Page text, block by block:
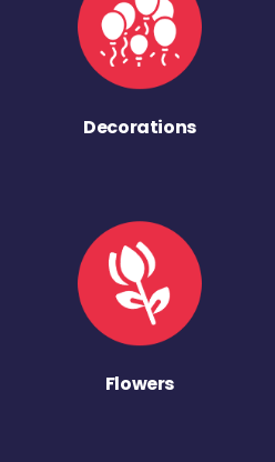
Decorations
Flowers